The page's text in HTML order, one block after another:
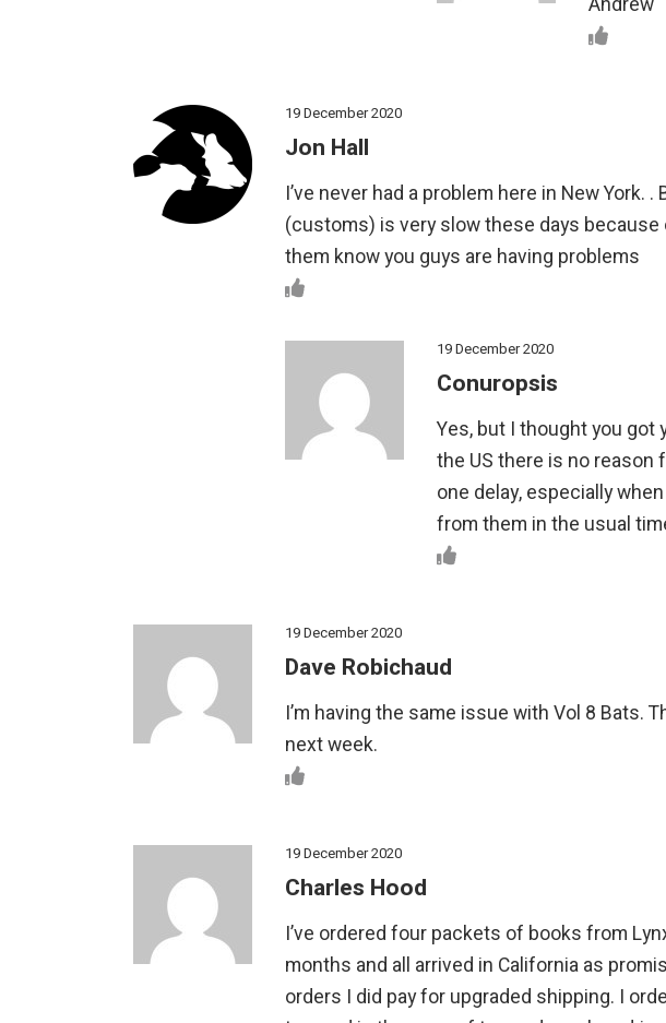
19 December 2020
Jon Hall
I’ve never had a problem here in New York.
(customs) is very slow these days
them know you guys are having problems
19 December 2020
Conuropsis
Yes, but I thought you
the US there is no reason
one delay, especially
from them in the usual
19 December 2020
Dave Robichaud
I’m having the same issue with Vol 8 Bats.
next week.
19 December 2020
Charles Hood
I’ve ordered four packets of books from
months and all arrived in California as
orders I did pay for upgraded shipping. I